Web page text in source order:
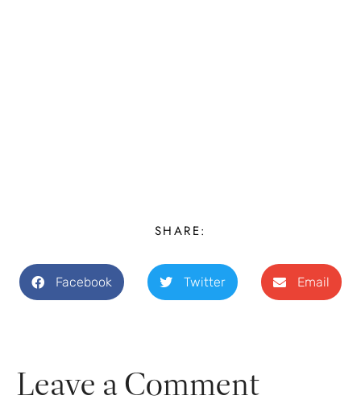
SHARE:
Facebook Twitter Email
Leave a Comment